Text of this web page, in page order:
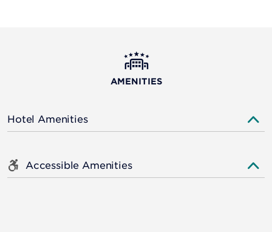
AMENITIES
Hotel Amenities
Accessible Amenities